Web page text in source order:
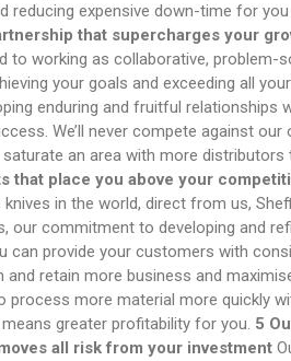
reducing expensive down-time for
that supercharges your
to working as collaborative, problem-
your goals and exceeding all
enduring and fruitful relationships
We’ll never compete against
saturate an area with more distributors
that place you above your
in the world, direct from us,
our commitment to developing and
can provide your customers with
and retain more business and
process more material more quickly
greater profitability for you. 5
all risk from your investment